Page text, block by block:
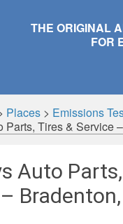
THE ORIGINAL
FOR
Places> Emissions
Parts, Tires & Service
Auto
Bradenton,